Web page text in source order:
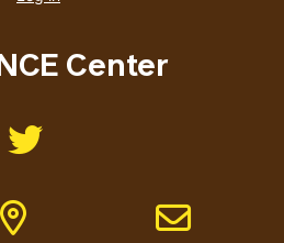
Center
Like us on Twitter
Address Email address